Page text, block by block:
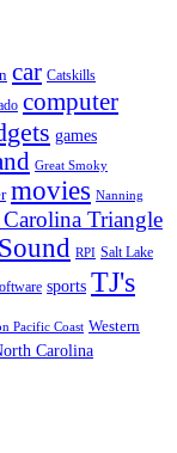
car Catskills
computer
games
Great Smoky
movies Nanning
Triangle
RPI Salt Lake
sports TJ's
Pacific Coast Western
Carolina